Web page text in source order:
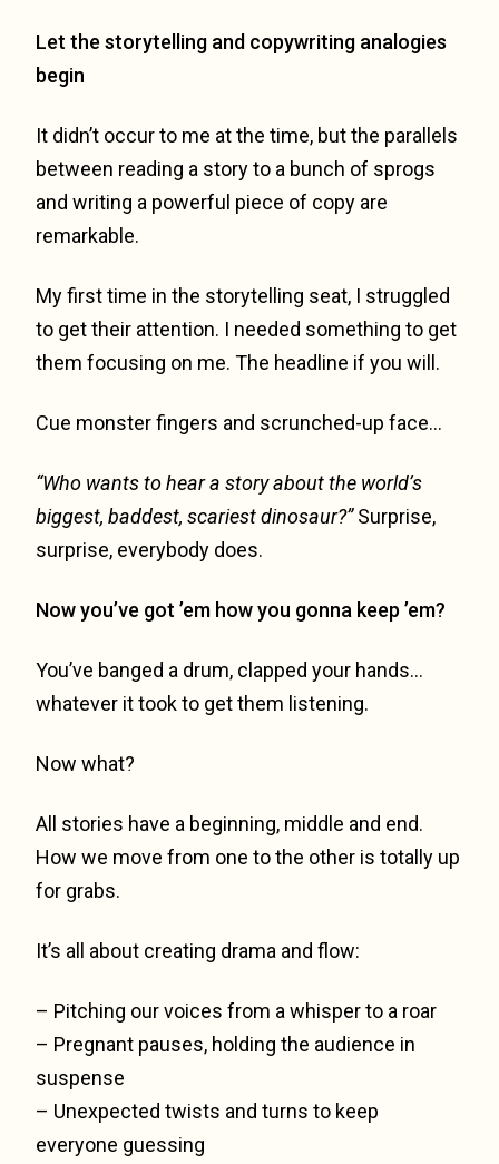
Let the storytelling and copywriting analogies
begin
It didn’t occur to me at the time, but the parallels
between reading a story to a bunch of sprogs
and writing a powerful piece of copy are
remarkable.
My first time in the storytelling seat, I struggled
to get their attention. I needed something to get
them focusing on me. The headline if you will.
Cue monster fingers and scrunched-up face…
“Who wants to hear a story about the world’s
biggest, baddest, scariest dinosaur?”Surprise,
surprise, everybody does.
Now you’ve got ’em how you gonna keep ’em?
You’ve banged a drum, clapped your hands…
whatever it took to get them listening.
Now what?
All stories have a beginning, middle and end.
How we move from one to the other is totally up
for grabs.
It’s all about creating drama and flow:
– Pitching our voices from a whisper to a roar
– Pregnant pauses, holding the audience in
suspense
– Unexpected twists and turns to keep
everyone guessing